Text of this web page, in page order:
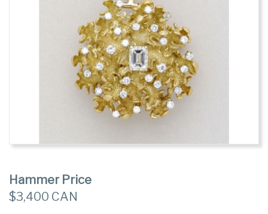
Hammer Price
$3,400 CAN